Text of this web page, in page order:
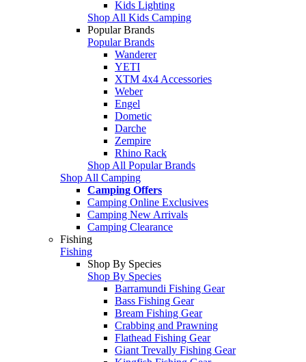
Kids Lighting
Shop All Kids Camping
Popular Brands
Popular Brands
Wanderer
YETI
XTM 4x4 Accessories
Weber
Engel
Dometic
Darche
Zempire
Rhino Rack
Shop All Popular Brands
Shop All Camping
Camping Offers
Camping Online Exclusives
Camping New Arrivals
Camping Clearance
Fishing
Fishing
Shop By Species
Shop By Species
Barramundi Fishing Gear
Bass Fishing Gear
Bream Fishing Gear
Crabbing and Prawning
Flathead Fishing Gear
Giant Trevally Fishing Gear